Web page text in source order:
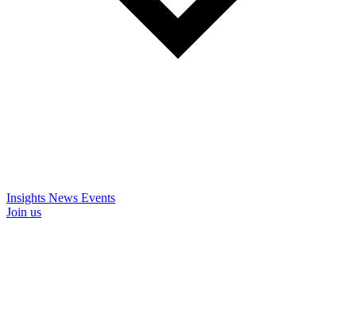
Insights News Events
Join us